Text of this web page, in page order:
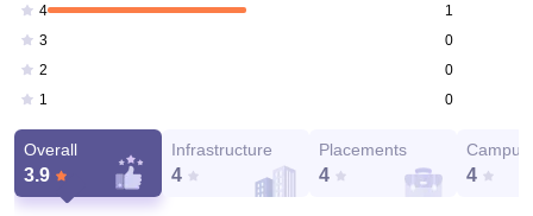
4
1
3
0
2
0
1
0
Overall
3.9
Infrastructure
4
Placements
4
Campus
4